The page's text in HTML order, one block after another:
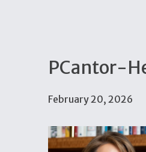
PCantor-
February 20, 2026